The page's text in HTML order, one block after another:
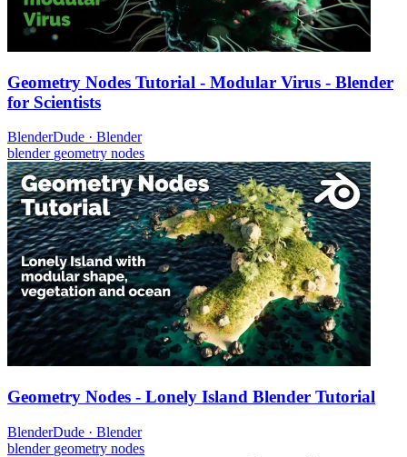
Geometry Nodes Tutorial - Modular Virus - Blender
for Scientists
BlenderDude · Blender
blender geometry nodes
Geometry Nodes - Lonely Island Blender Tutorial
BlenderDude · Blender
blender geometry nodes